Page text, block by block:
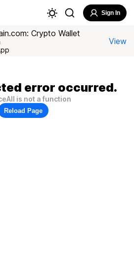
Sign In
Crypto Wallet
View
error occurred.
is not a function
Reload Page